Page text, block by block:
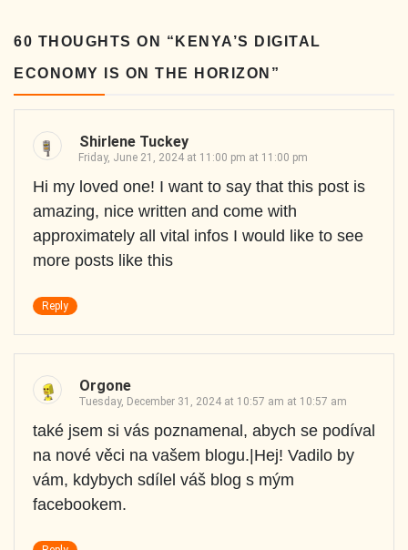
60 THOUGHTS ON “ KENYA’S DIGITAL
ECONOMY IS ON THE HORIZON ”
Shirlene Tuckey
Friday, June 21, 2024 at 11:00 pm at 11:00 pm
Hi my loved one! I want to say that this post is
amazing, nice written and come with
approximately all vital infos I would like to see
more posts like this
Reply
Orgone
Tuesday, December 31, 2024 at 10:57 am at 10:57 am
také jsem si vás poznamenal, abych se podíval
na nové věci na vašem blogu.|Hej! Vadilo by
vám, kdybych sdílel váš blog s mým
facebookem.